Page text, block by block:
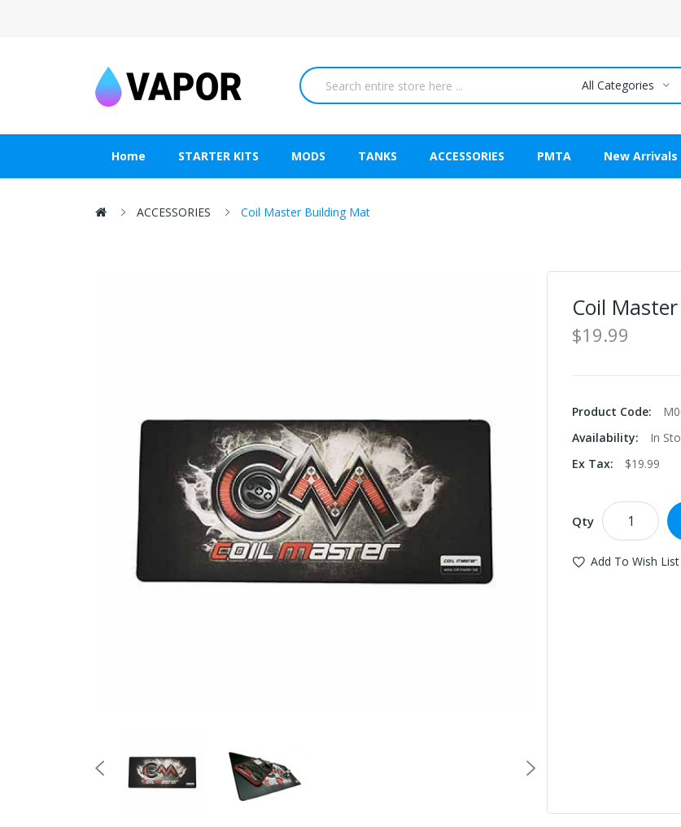
All Categories
Home STARTER KITS MODS TANKS ACCESSORIES PMTA New Arrivals
ACCESSORIES Coil Master Building Mat
Coil
$19.99
Product Code:
Availability:
In
Ex Tax:
$19.99
Qty
Add To Wish List